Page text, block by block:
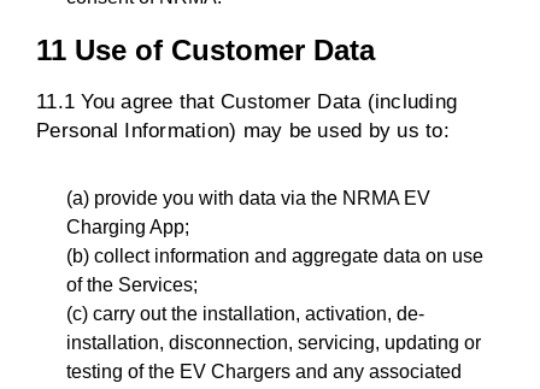
11 Use of Customer Data
11.1 You agree that Customer Data (including
Personal Information) may be used by us to:
(a) provide you with data via the NRMA EV
Charging App;
(b) collect information and aggregate data on use
of the Services;
(c) carry out the installation, activation, de-
installation, disconnection, servicing, updating or
testing of the EV Chargers and any associated